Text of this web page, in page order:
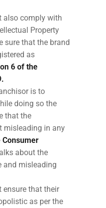
also comply with
Property
sure that the brand
as
6 of the
is to
doing so the
that the
misleading in any
about the
and misleading
that their
as per the